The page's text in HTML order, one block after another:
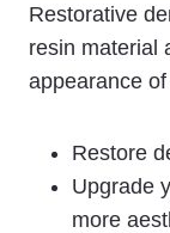
Restorative
resin material
appearance
Restore
Upgrade
more